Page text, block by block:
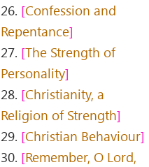
26. Confession and
Repentance
27. The Strength of
Personality
28. Christianity, a
Religion of Strength
29. Christian Behaviour
30. Remember, O Lord,